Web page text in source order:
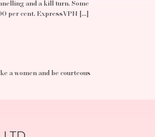
and a kill turn. Some
per cent. ExpressVPN […]
a women and be courteous